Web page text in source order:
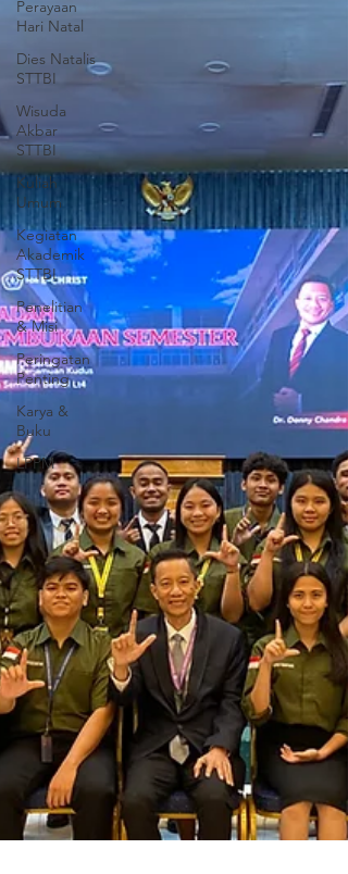
Perayaan
Hari Natal
Dies Natalis
STTBI
Wisuda
Akbar
STTBI
Kuliah
Umum
Kegiatan
Akademik
STTBI
Penelitian
& Misi
Peringatan
Penting
Karya &
Buku
LPPM